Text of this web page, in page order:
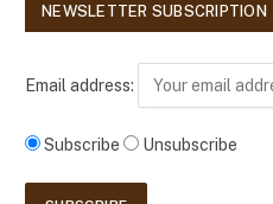
NEWSLETTER SUBSCRIPTION
Email address:
Subscribe Unsubscribe